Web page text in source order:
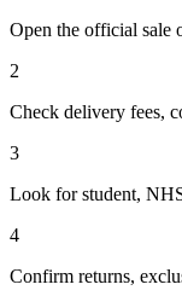
Open the official sale
2
Check delivery fees,
3
Look for student,
4
Confirm returns,